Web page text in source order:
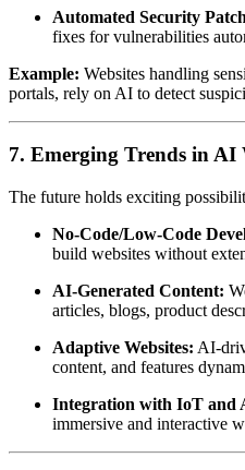
Automated Security
fixes for vulnerabilities
Example: Websites handling
portals, rely on AI to detect
7. Emerging Trends in AI
The future holds exciting
No-Code/Low-Code
build websites without
AI-Generated Content:
articles, blogs, product
Adaptive Websites: AI-
content, and features
Integration with IoT and
immersive and interactive